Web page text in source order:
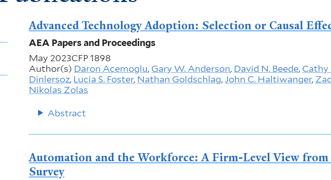
Advanced Technology Adoption: Selection or Causal
AEA Papers and Proceedings
May 2023CFP 1898
Author(s) Daron Acemoglu, Gary W. Anderson, David N. Beede,
Dinlersoz, Lucia S. Foster, Nathan Goldschlag,John C. Haltiwanger,
Nikolas Zolas
Abstract
Automation and the Workforce: A Firm-Level View
Survey